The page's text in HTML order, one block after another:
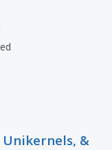
&